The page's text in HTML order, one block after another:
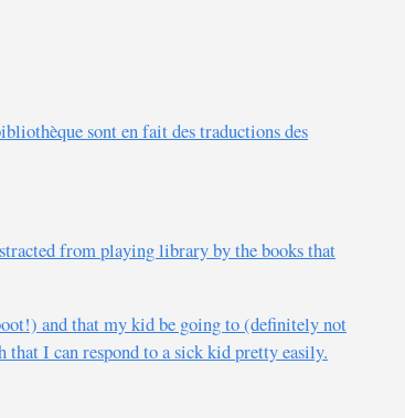
sont en fait des traductions des
from playing library by the books that
and that my kid be going to (definitely not
that I can respond to a sick kid pretty easily.